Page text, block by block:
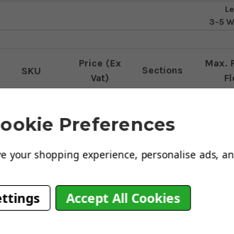
3-5
SKU
Price (Ex
Vat)
Sections
Max.
Choose Size
Lytehas
Preferences
your shopping experience, personalise ads,
Accept All Cookies